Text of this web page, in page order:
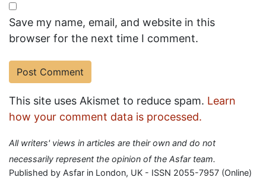
Save my name, email, and website in this
browser for the next time I comment.
This site uses Akismet to reduce spam. Learn
how your comment data is processed.
All writers' views in articles are their own and do not
necessarily represent the opinion of the Asfar team.
Published by Asfar in London, UK - ISSN 2055-7957 (Online)